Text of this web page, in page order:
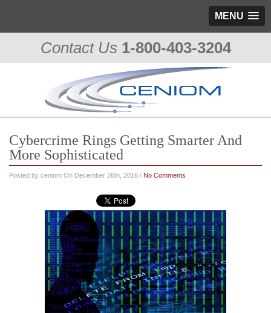
MENU
Contact Us 1-800-403-3204
Cybercrime Rings Getting Smarter And
More Sophisticated
Posted by ceniom On December 26th, 2016 / No Comments